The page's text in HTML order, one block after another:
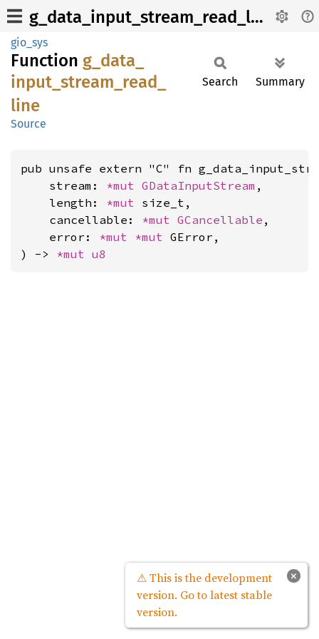
g_data_input_stream_read_line
gio_sys
Function g_ data_
input_ stream_ read_
line
Source
Search Summary
pub unsafe extern "C" fn
    stream:
*mut GDataInputStream ,
    length:
*mut size_t,
    cancellable:
*mut GCancellable ,
    error:
*mut *mut GError,
) -> *mut u8
×
⚠ This is the development
version. Go to latest stable
version.